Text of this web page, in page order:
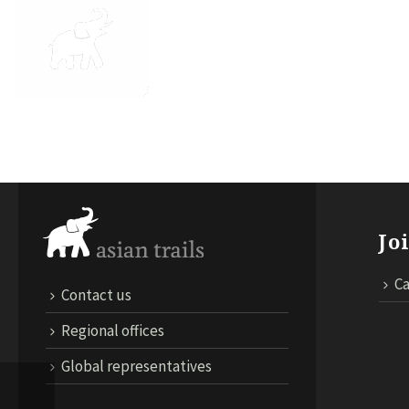
Contact us
Regional offices
Global representatives